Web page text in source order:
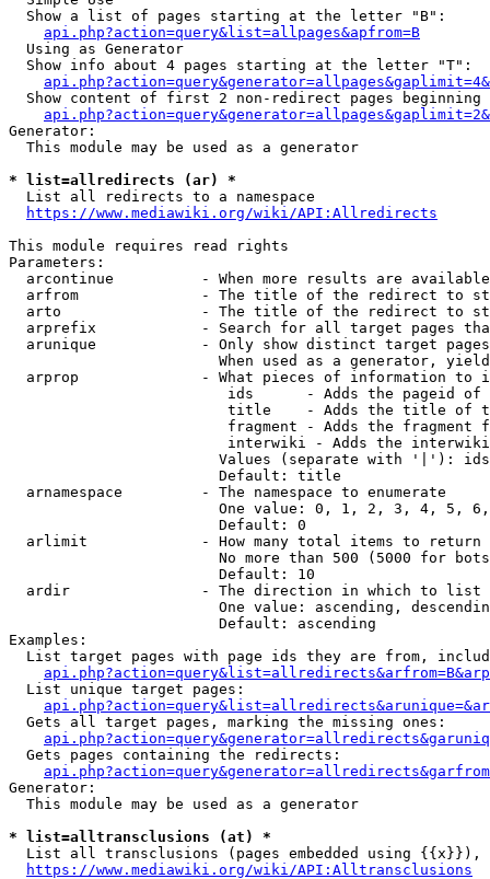
  Show a list of pages starting at the letter "B":
api.php?action=query&list=allpages&apfrom=B
  Using as Generator
  Show info about 4 pages starting at the letter "T":
Show content of first 2 non-redirect pages beginning
Generator:
  This module may be used as a generator
* list=allredirects (ar) *
  List all redirects to a namespace
https://www.mediawiki.org/wiki/API:Allredirects
This module requires read rights
Parameters:
arcontinue          - When more results are
arfrom              - The title of the redirect to
arto                - The title of the redirect to
arprefix            - Search for all target pages
arunique            - Only show distinct target
When used as a generator,
arprop              - What pieces of information to
ids      - Adds the pageid
title    - Adds the title of
fragment - Adds the fragment
interwiki - Adds the
Values (separate with '|'):
                        Default: title
  arnamespace         - The namespace to enumerate
One value: 0, 1, 2, 3, 4, 5,
                        Default: 0
  arlimit             - How many total items to return
No more than 500 (5000 for
                        Default: 10
  ardir               - The direction in which to list
One value: ascending,
                        Default: ascending
Examples:
List target pages with page ids they are from,
  List unique target pages:
  Gets all target pages, marking the missing ones:
  Gets pages containing the redirects:
Generator:
  This module may be used as a generator
* list=alltransclusions (at) *
List all transclusions (pages embedded using {{x}}),
https://www.mediawiki.org/wiki/API:Alltransclusions